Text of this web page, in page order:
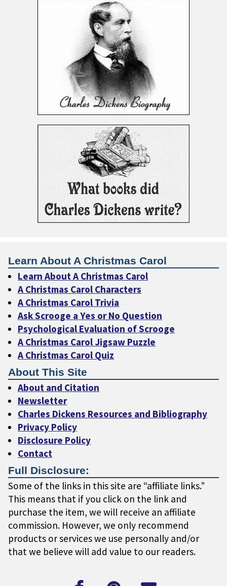
Learn About A Christmas Carol
Learn About A Christmas Carol
A Christmas Carol Characters
A Christmas Carol Trivia
Ask Scrooge a Yes or No Question
Psychological Evaluation of Scrooge
A Christmas Carol Jigsaw Puzzle
A Christmas Carol Quiz
About This Site
About and Citation
Newsletter
Charles Dickens Resources and Bibliography
Privacy Policy
Disclosure Policy
Contact
Full Disclosure:
Some of the links in this site are “affiliate links.”
This means that if you click on the link and
purchase the item, we will receive an affiliate
commission. However, we only recommend
products or services we use personally and/or
that we believe will add value to our readers.